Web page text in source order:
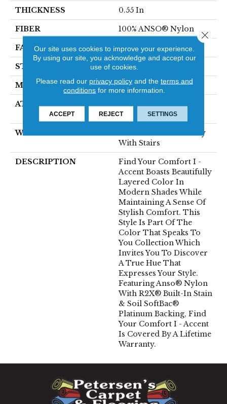
THICKNESS 0.55 In
FIBER 100% ANSO® Nylon
FACE WEIGHT 44 Oz/yd²
STYLE Texture
MATERIAL 100% ANSO® Nylon
ATTACHED PAD
Polypropylene,
SoftBac® Platinum
WARRANTY
Shaw 20 Year Warranty
With Stairs
DESCRIPTION
Find Your Comfort I -
Accent Boasts Beautifully
Layered Color In
Modern Shades While
Maintaining A Sense Of
Stylish Comfort. This
Style Is Part Of The
Color That Speaks To
You Collection Which
Invites You To Discover
A True Hue That
Expresses Your Style.
Featuring Anso® Nylon
With R2X® Built-In Stain
& Soil SoftBac®
Platinum Backing, Find
Your Comfort I - Accent
Is Covered By A Lifetime
Warranty.
Our site uses cookies to improve your experience.
By using our site, you acknowledge and accept our
use of cookies.
Please read our privacy policyand the terms and
conditions for more information.
ACCEPT REJECT SETTINGS
Close